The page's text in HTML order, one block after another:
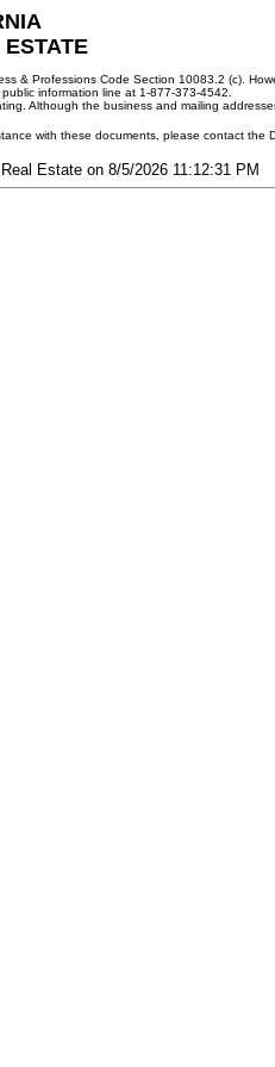
& Professions Code Section 10083.2 (c).
information line at 1-877-373-4542.
Although the business and mailing
with these documents, please contact the
Estate on 8/5/2026 11:12:31 PM